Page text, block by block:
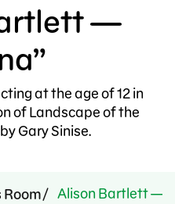
—
at the age of 12 in
of Landscape of the
Gary Sinise.
Room Alison Bartlett —